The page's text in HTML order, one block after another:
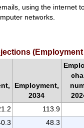
using the internet
networks.
Employment,
2034
113.9
48.3